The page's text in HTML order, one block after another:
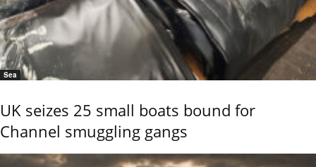
Sea
UK seizes 25 small boats bound for
Channel smuggling gangs